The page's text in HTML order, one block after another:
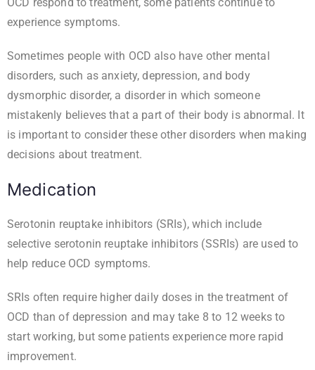
experience symptoms.
Sometimes people with OCD also have other mental
disorders, such as anxiety, depression, and body
dysmorphic disorder, a disorder in which someone
mistakenly believes that a part of their body is abnormal. It
is important to consider these other disorders when making
decisions about treatment.
Medication
Serotonin reuptake inhibitors (SRIs), which include
selective serotonin reuptake inhibitors (SSRIs) are used to
help reduce OCD symptoms.
SRIs often require higher daily doses in the treatment of
OCD than of depression and may take 8 to 12 weeks to
start working, but some patients experience more rapid
improvement.